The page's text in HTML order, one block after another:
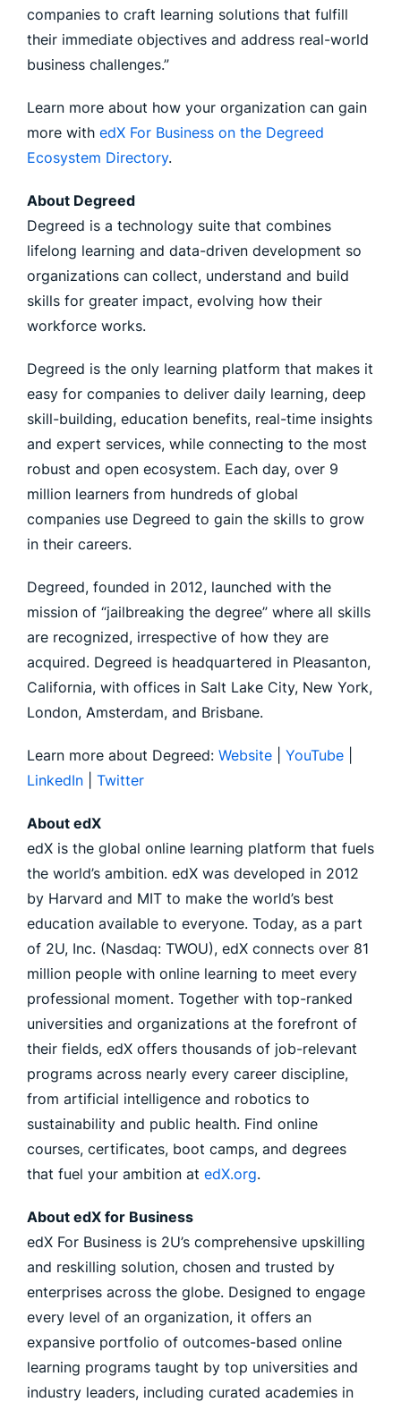
companies to craft learning solutions that fulfill
their immediate objectives and address real-world
business challenges.”
Learn more about how your organization can gain
more with edX For Business on the Degreed
Ecosystem Directory.
About Degreed
Degreed is a technology suite that combines
lifelong learning and data-driven development so
organizations can collect, understand and build
skills for greater impact, evolving how their
workforce works.
Degreed is the only learning platform that makes it
easy for companies to deliver daily learning, deep
skill-building, education benefits, real-time insights
and expert services, while connecting to the most
robust and open ecosystem. Each day, over 9
million learners from hundreds of global
companies use Degreed to gain the skills to grow
in their careers.
Degreed, founded in 2012, launched with the
mission of “jailbreaking the degree” where all skills
are recognized, irrespective of how they are
acquired. Degreed is headquartered in Pleasanton,
California, with offices in Salt Lake City, New York,
London, Amsterdam, and Brisbane.
Learn more about Degreed: Website YouTube
LinkedIn
Twitter
About edX
edX is the global online learning platform that fuels
the world’s ambition. edX was developed in 2012
by Harvard and MIT to make the world’s best
education available to everyone. Today, as a part
of 2U, Inc. (Nasdaq: TWOU), edX connects over 81
million people with online learning to meet every
professional moment. Together with top-ranked
universities and organizations at the forefront of
their fields, edX offers thousands of job-relevant
programs across nearly every career discipline,
from artificial intelligence and robotics to
sustainability and public health. Find online
courses, certificates, boot camps, and degrees
that fuel your ambition at edX.org.
About edX for Business
edX For Business is 2U’s comprehensive upskilling
and reskilling solution, chosen and trusted by
enterprises across the globe. Designed to engage
every level of an organization, it offers an
expansive portfolio of outcomes-based online
learning programs taught by top universities and
industry leaders, including curated academies in